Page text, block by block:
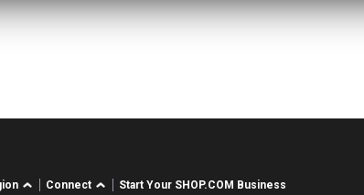
Connect Start Your SHOP.COM Business